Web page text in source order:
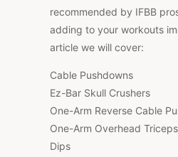
recommended by IFBB
adding to your workouts
article we will cover:
Cable Pushdowns
Ez-Bar Skull Crushers
One-Arm Reverse Cable
One-Arm Overhead
Dips